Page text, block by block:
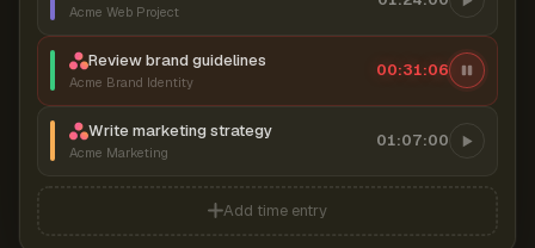
Acme Web Project
Review brand guidelines
Acme Brand Identity
00:31:06
Write marketing strategy
Acme Marketing
01:07:00
Add time entry